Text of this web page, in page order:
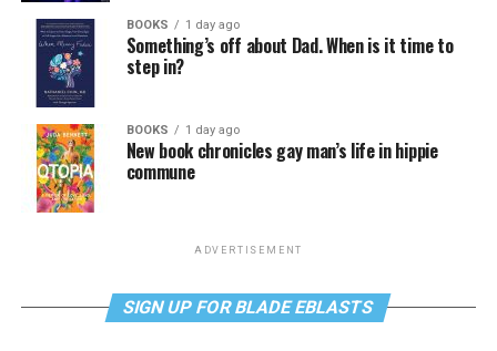
BOOKS 1 day ago
Something’s off about Dad. When is it time to
step in?
BOOKS 1 day ago
New book chronicles gay man’s life in hippie
commune
ADVERTISEMENT
SIGN UP FOR BLADE EBLASTS